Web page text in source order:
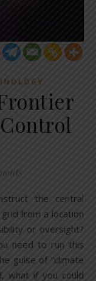
from a location
or oversight?
need to run this
guise of “climate
what if you could